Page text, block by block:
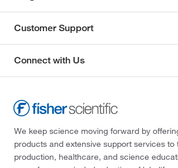
Customer Support
Connect with Us
We keep science moving forward by
products and extensive support services to
production, healthcare, and science